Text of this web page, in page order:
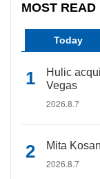
MOST READ
Today
Hulic
Vegas
2026.8.7
Mita
2026.8.7